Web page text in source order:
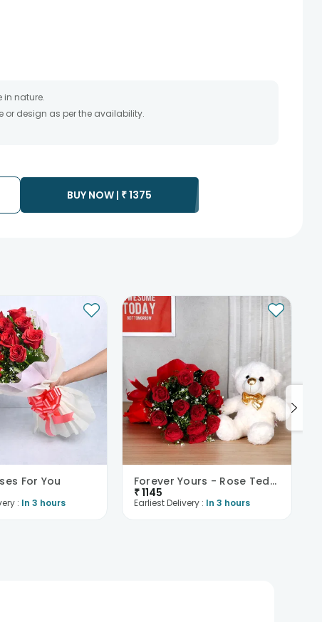
nature.
design as per the availability.
and depends on the availability of the product and
due to temporary and/or regional unavailability
BUY NOW | ₹1375
For You
: In 3 hours
Forever Yours - Rose Teddy Combo
₹1145
Earliest Delivery : In 3 hours